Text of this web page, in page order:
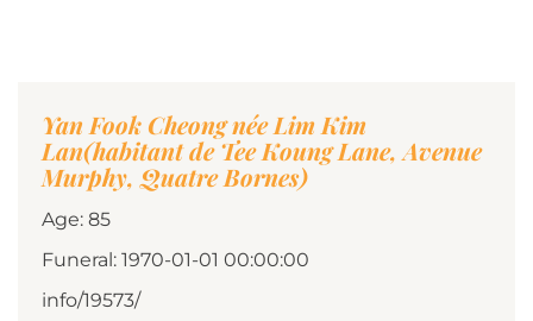
Yan Fook Cheong née Lim Kim
Lan(habitant de Tee Koung Lane, Avenue
Murphy, Quatre Bornes)
Age: 85
Funeral: 1970-01-01 00:00:00
info/19573/